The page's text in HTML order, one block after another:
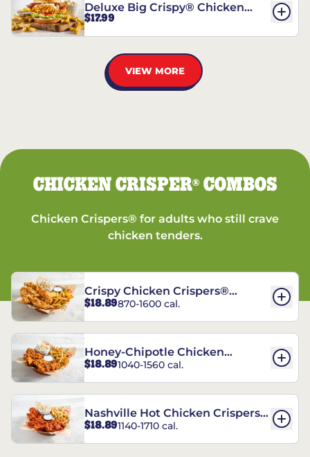
Deluxe Big Crispy® Chicken
Sandwich
$17.99
VIEW MORE
CHICKEN CRISPER®COMBOS
Chicken Crispers® for adults who still crave
chicken tenders.
Crispy Chicken Crispers®
Combo
$18.89870-1600 cal.
Honey-Chipotle Chicken
Crispers® Combo
$18.891040-1560 cal.
Nashville Hot Chicken Crispers®
Combo
$18.891140-1710 cal.